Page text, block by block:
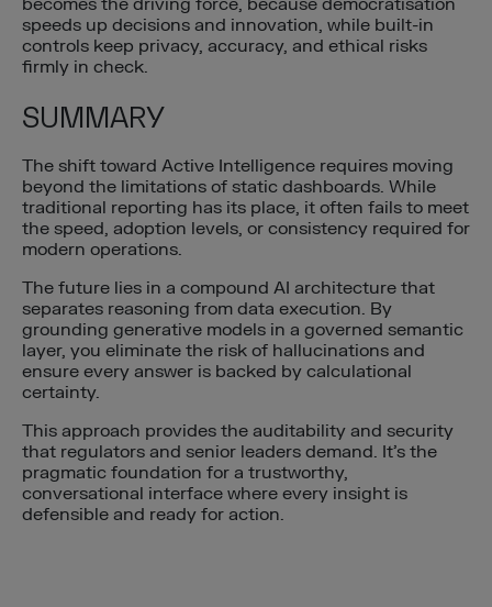
becomes the driving force, because democratisation
speeds up decisions and innovation, while built-in
controls keep privacy, accuracy, and ethical risks
firmly in check.
SUMMARY
The shift toward Active Intelligence requires moving
beyond the limitations of static dashboards. While
traditional reporting has its place, it often fails to meet
the speed, adoption levels, or consistency required for
modern operations.
The future lies in a compound AI architecture that
separates reasoning from data execution. By
grounding generative models in a governed semantic
layer, you eliminate the risk of hallucinations and
ensure every answer is backed by calculational
certainty.
This approach provides the auditability and security
that regulators and senior leaders demand. It’s the
pragmatic foundation for a trustworthy,
conversational interface where every insight is
defensible and ready for action.